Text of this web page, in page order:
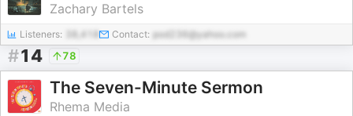
Zachary Bartels
Listeners: 38,418 Contact: pod236@yahoo.com
#14 78
The Seven-Minute Sermon
Rhema Media